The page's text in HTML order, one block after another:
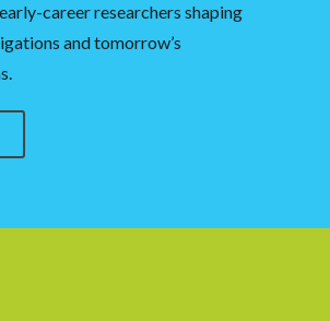
career researchers shaping
and tomorrow’s